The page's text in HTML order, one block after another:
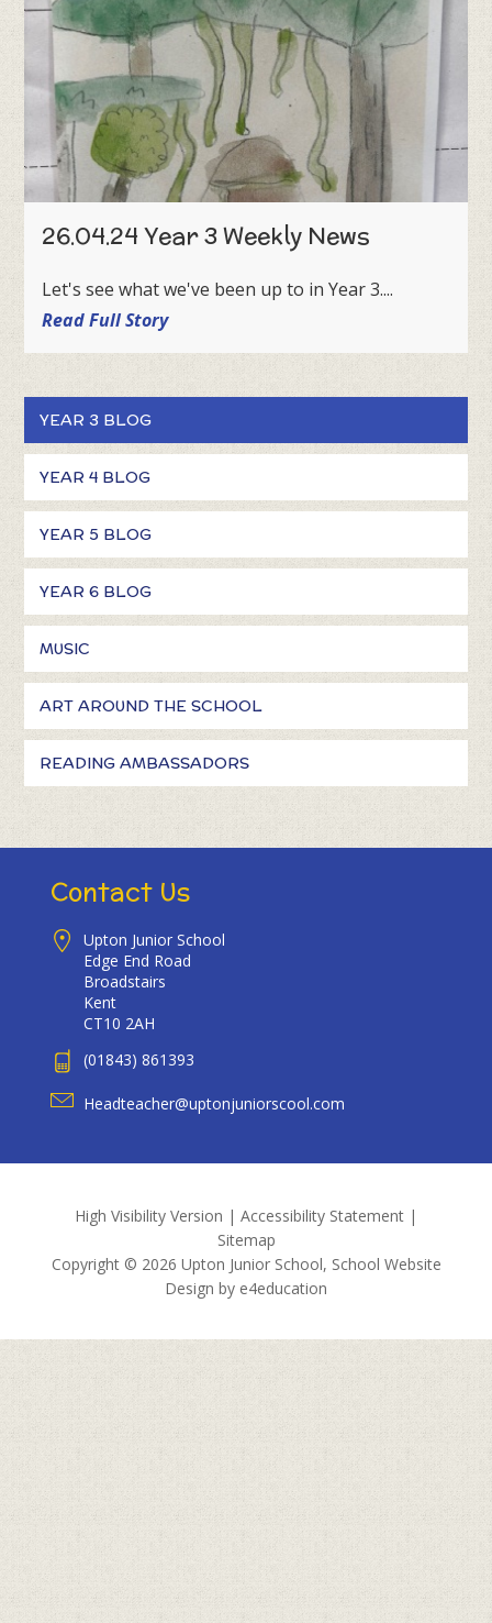
26.04.24 Year 3 Weekly News
Let's see what we've been up to in Year 3....
Read Full Story
YEAR 3 BLOG
YEAR 4 BLOG
YEAR 5 BLOG
YEAR 6 BLOG
MUSIC
ART AROUND THE SCHOOL
READING AMBASSADORS
Contact Us
Upton Junior School
Edge End Road
Broadstairs
Kent
CT10 2AH
(01843) 861393
Headteacher@uptonjuniorscool.com
High Visibility Version | Accessibility Statement |
Sitemap
Copyright © 2026 Upton Junior School, School Website
Design by e4education